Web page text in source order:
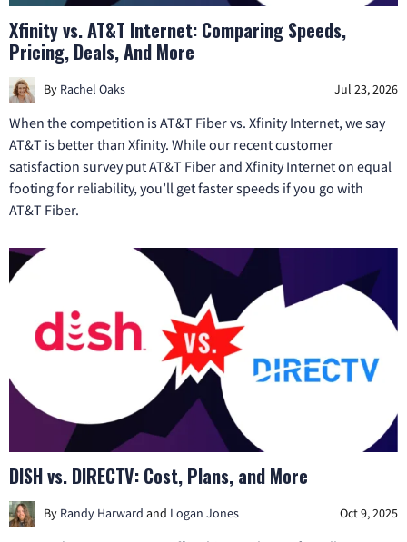
Xfinity vs. AT&T Internet: Comparing Speeds,
Pricing, Deals, And More
By Rachel Oaks Jul 23, 2026
When the competition is AT&T Fiber vs. Xfinity Internet, we say
AT&T is better than Xfinity. While our recent customer
satisfaction survey put AT&T Fiber and Xfinity Internet on equal
footing for reliability, you’ll get faster speeds if you go with
AT&T Fiber.
DISH vs. DIRECTV: Cost, Plans, and More
By Randy Harward and Logan Jones Oct 9, 2025